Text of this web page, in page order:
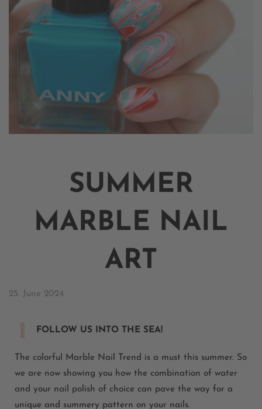
SUMMER
MARBLE NAIL
ART
25. June 2024
FOLLOW US INTO THE SEA!
The colorful Marble Nail Trend is a must this summer. So
we are now showing you how the combination of water
and your nail polish of choice can pave the way for a
unique and summery pattern on your nails.